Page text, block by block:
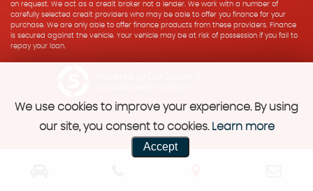
on request. We act as a credit broker not a lender. We work with a number of
carefully selected credit providers who may be able to offer you finance for your
purchase. We are only able to offer finance products from these providers. Finance
is secured against the vehicle. Your vehicle may be at risk of possession if you fail to
repay your loan.
We use cookies to improve your experience. By using
our site, you consent to cookies. Learn more
Accept